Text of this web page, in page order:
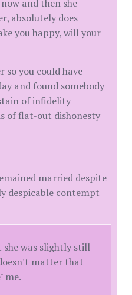
and then she
absolutely does
you happy, will your
so you could have
and found somebody
of infidelity
of flat-out dishonesty
married despite
despicable contempt
was slightly still
matter that
me.